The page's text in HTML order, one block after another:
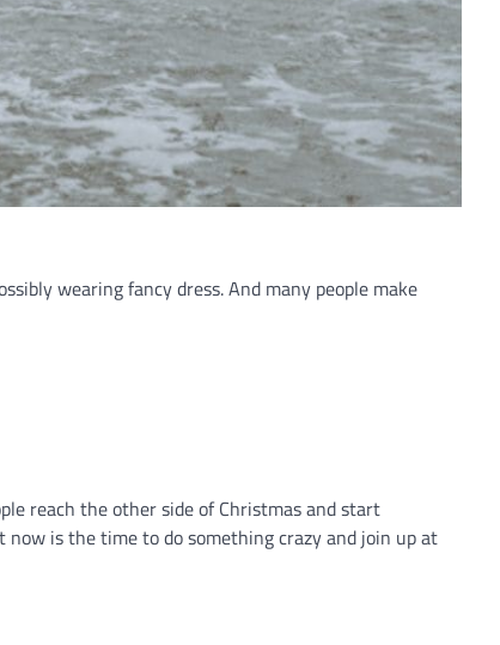
wearing fancy dress. And many people make
reach the other side of Christmas and start
is the time to do something crazy and join up at